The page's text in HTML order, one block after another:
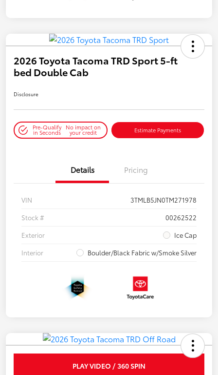
2026 Toyota Tacoma TRD Sport 5-ft
bed Double Cab
Disclosure
Pre-Qualify
in Seconds
No impact on
your credit Estimate Payments
Details Pricing
VIN
3TMLB5JN0TM271978
Stock #
00262522
Exterior
Ice Cap
Interior
Boulder/Black Fabric w/Smoke Silver
PLAY VIDEO / 360 SPIN